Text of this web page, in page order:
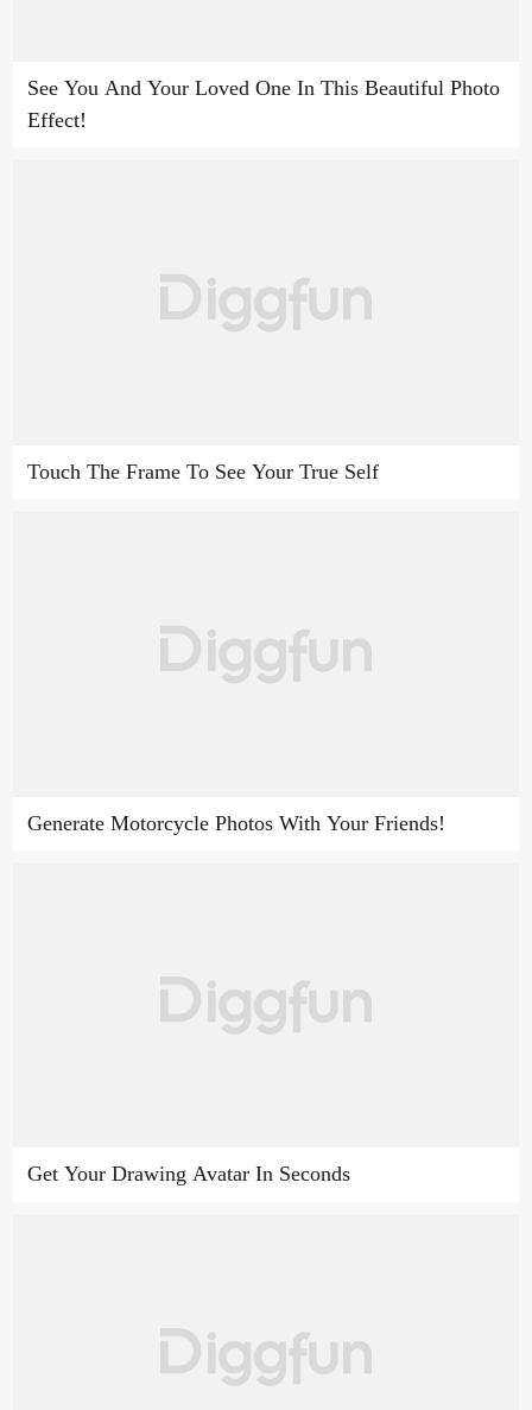
See You And Your Loved One In This Beautiful Photo
Effect!
Touch The Frame To See Your True Self
Generate Motorcycle Photos With Your Friends!
Get Your Drawing Avatar In Seconds